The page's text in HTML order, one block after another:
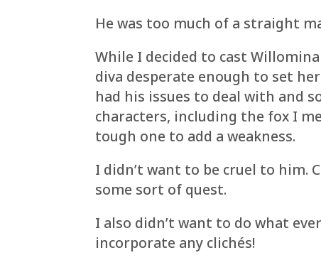
He was too much of a straight
While I decided to cast
diva desperate enough to set
had his issues to deal with and
characters, including the fox I
tough one to add a weakness.
I didn’t want to be cruel to him.
some sort of quest.
I also didn’t want to do what
incorporate any clichés!